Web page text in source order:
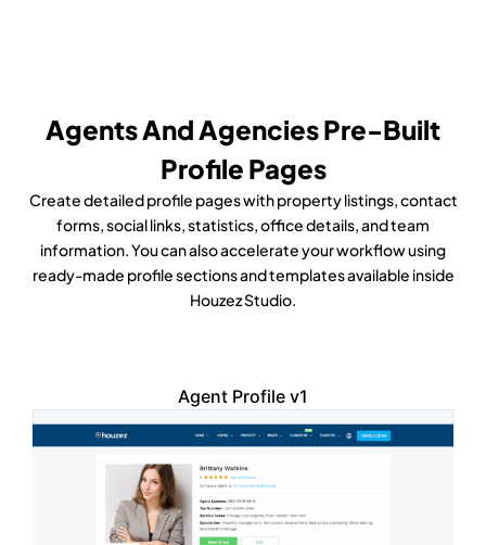
Agents And Agencies Pre-Built
Profile Pages
Create detailed profile pages with property listings, contact
forms, social links, statistics, office details, and team
information. You can also accelerate your workflow using
ready-made profile sections and templates available inside
Houzez Studio.
Agent Profile v1